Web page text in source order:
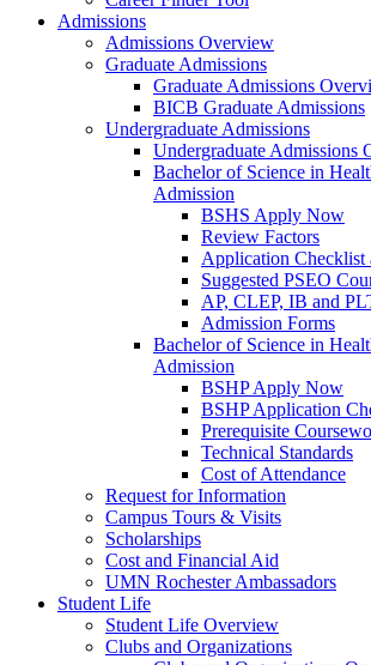
Admissions
Admissions Overview
Graduate Admissions
Graduate Admissions
BICB Graduate Admissions
Undergraduate Admissions
Undergraduate Admissions
Bachelor of Science in
Admission
BSHS Apply Now
Review Factors
Application Checklist
Suggested PSEO
AP, CLEP, IB and
Admission Forms
Bachelor of Science in
Admission
BSHP Apply Now
BSHP Application
Prerequisite
Technical Standards
Cost of Attendance
Request for Information
Campus Tours & Visits
Scholarships
Cost and Financial Aid
UMN Rochester Ambassadors
Student Life
Student Life Overview
Clubs and Organizations